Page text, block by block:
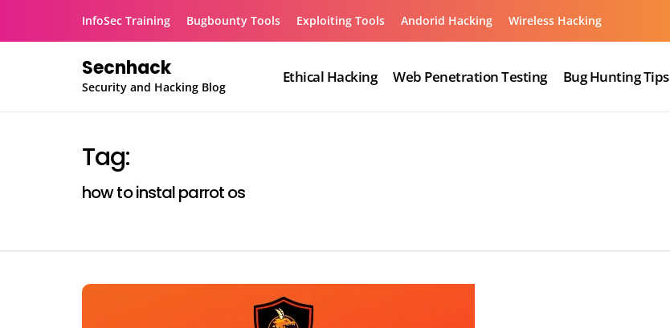
InfoSec Training Bugbounty Tools Exploiting Tools Andorid Hacking Wireless Hacking
Secnhack
Security and Hacking Blog
Ethical Hacking Web Penetration Testing Bug Hunting Tips
Tag:
how to instal parrot os